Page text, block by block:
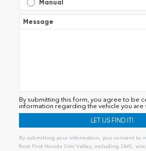
Manual
Message
By submitting this form, you agree to be
information regarding the vehicle you are
By submitting your information, you consent to
from First Honda Simi Valley, including SMS,